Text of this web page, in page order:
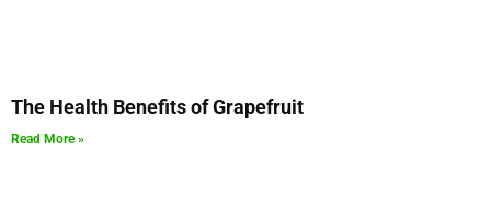
The Health Benefits of Grapefruit
Read More »